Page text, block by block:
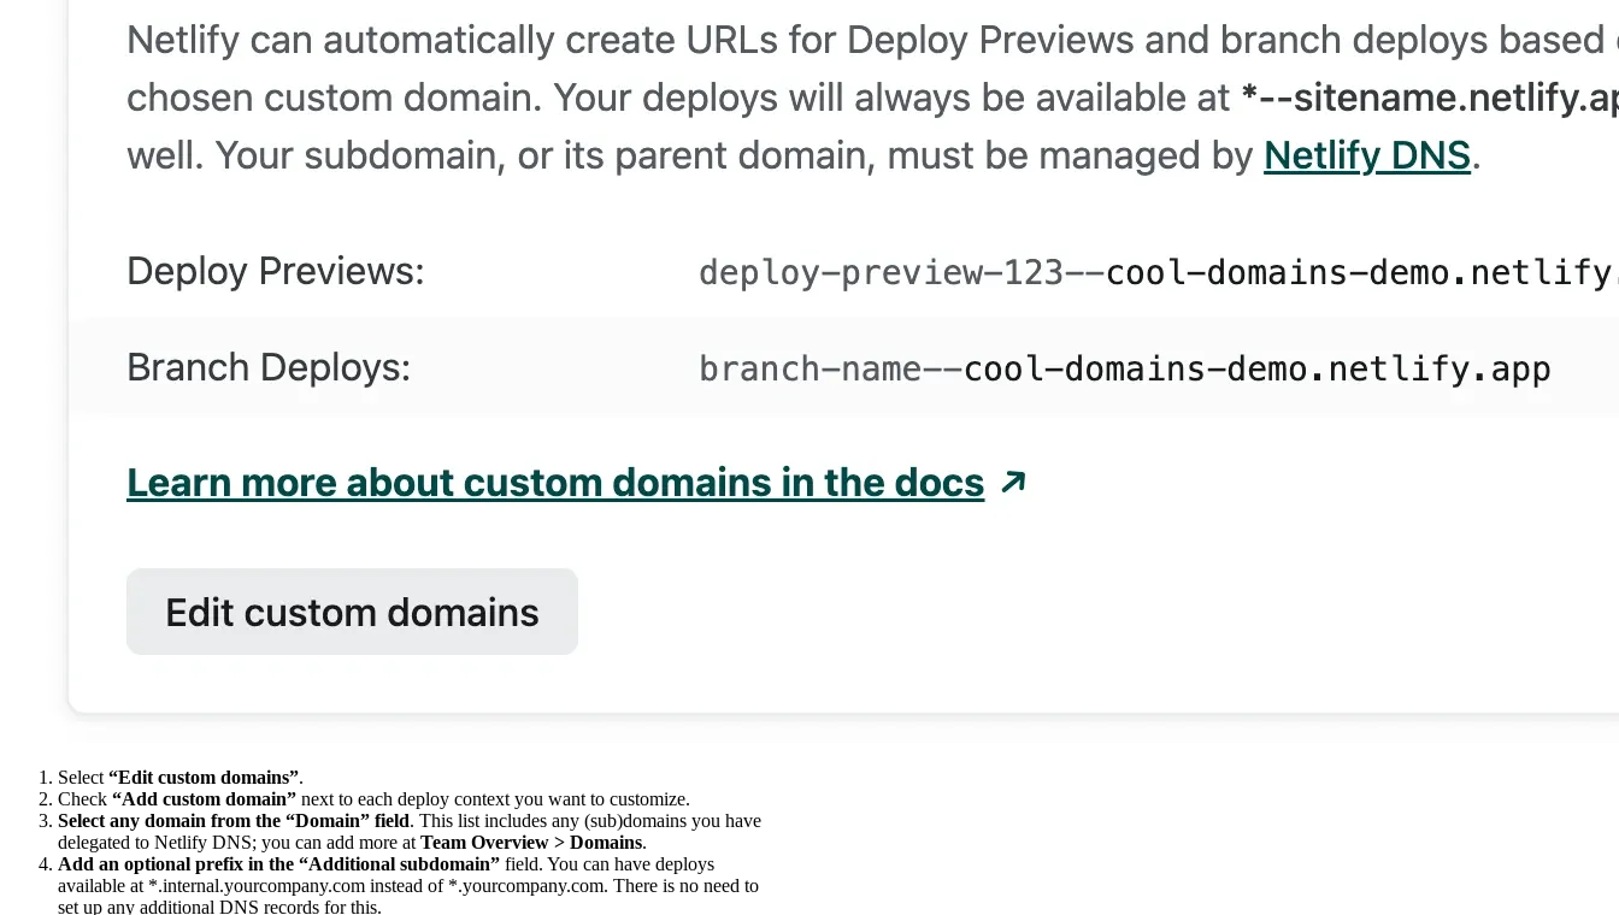
Select “Edit custom domains”.
Check “Add custom domain” next to each deploy context you want to customize.
Select any domain from the “Domain” field. This list includes any (sub)domains you have
delegated to Netlify DNS; you can add more at Team Overview > Domains.
Add an optional prefix in the “Additional subdomain” field. You can have deploys
available at *.internal.yourcompany.com instead of *.yourcompany.com. There is no need to
set up any additional DNS records for this.